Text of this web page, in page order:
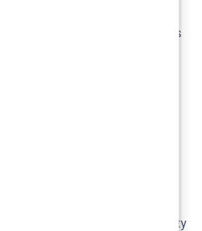
She’s a bystander who looks
time. Her arc isn’t one of
of accountability, slow and
happens when someone
is built on someone else’s
the rest of the series trying
worth dismantling.
predators
who probably donate to charity